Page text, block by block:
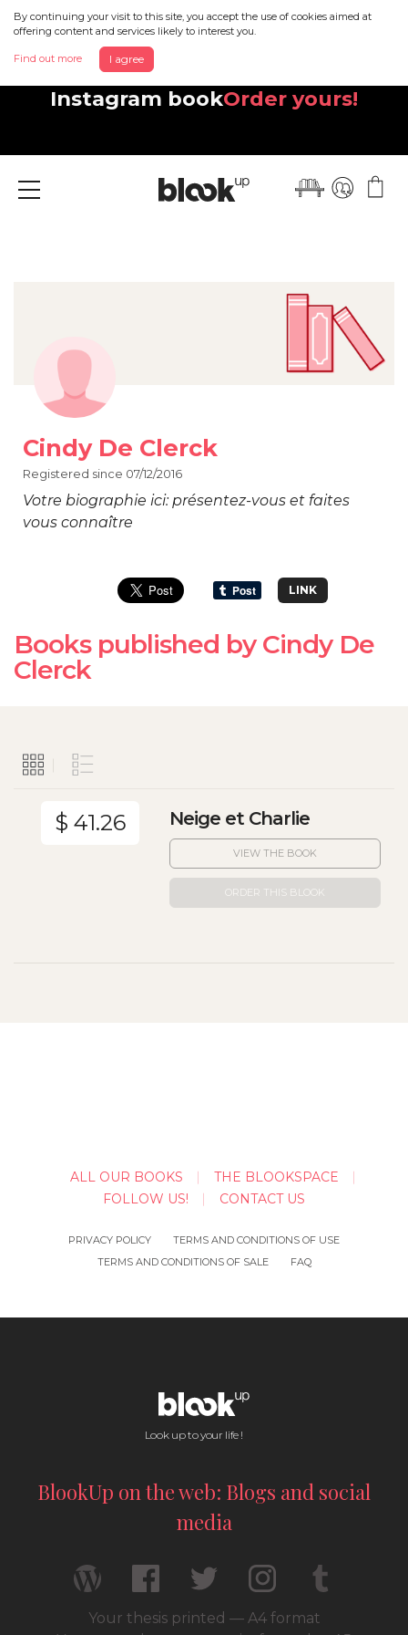
By continuing your visit to this site, you accept the use of cookies aimed at
offering content and services likely to interest you.
Find out more I agree
Discover your beautiful new
Instagram bookOrder yours!
Menu
Cindy De Clerck
Registered since 07/12/2016
Votre biographie ici: présentez-vous et faites
vous connaître
LINK
Books published by Cindy De
Clerck
$ 41.26 Neige et Charlie
VIEW THE BOOK
ORDER THIS BLOOK
ALL OUR BOOKS
THE BLOOKSPACE
FOLLOW US!
CONTACT US
PRIVACY POLICY
TERMS AND CONDITIONS OF USE
TERMS AND CONDITIONS OF SALE
FAQ
Look up to your life !
BlookUp on the web: Blogs and social
media
Your thesis printed — A4 format